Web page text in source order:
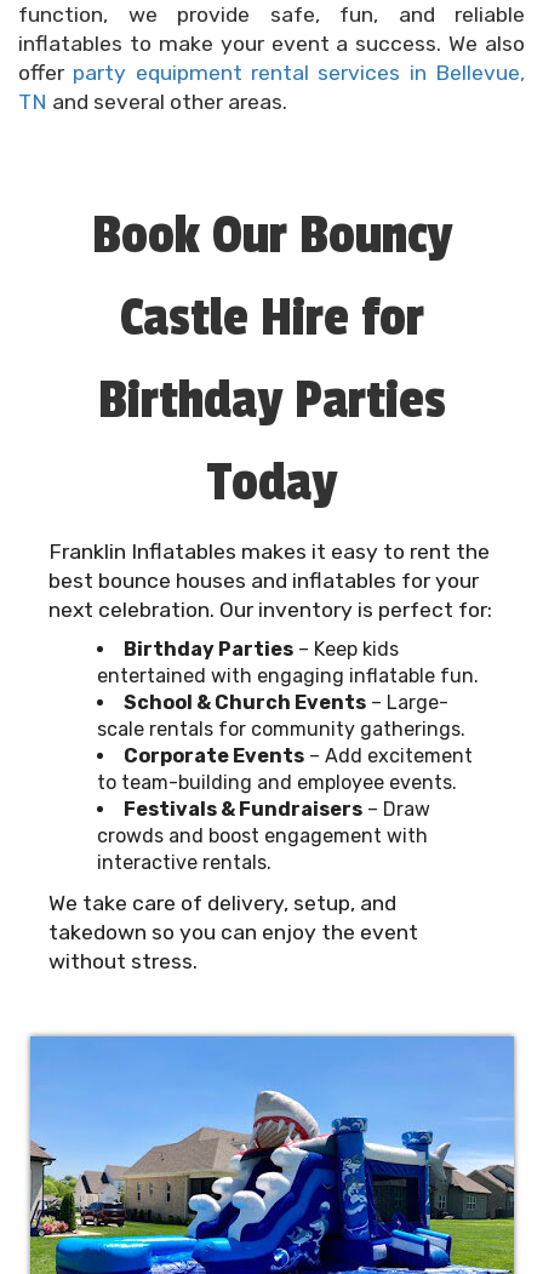
function, we provide safe, fun, and reliable
inflatables to make your event a success. We also
offer party equipment rental services in Bellevue,
TN and several other areas.
Book Our Bouncy
Castle Hire for
Birthday Parties
Today
Franklin Inflatables makes it easy to rent the
best bounce houses and inflatables for your
next celebration. Our inventory is perfect for:
Birthday Parties – Keep kids
entertained with engaging inflatable fun.
School & Church Events – Large-
scale rentals for community gatherings.
Corporate Events – Add excitement
to team-building and employee events.
Festivals & Fundraisers – Draw
crowds and boost engagement with
interactive rentals.
We take care of delivery, setup, and
takedown so you can enjoy the event
without stress.